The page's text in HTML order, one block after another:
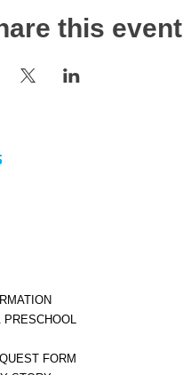
this event
PRESCHOOL
FORM